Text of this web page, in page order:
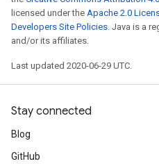
licensed under the Apache 2.0
Developers Site Policies. Java is a
and/or its affiliates.
Last updated 2020-06-29 UTC.
Stay connected
Blog
GitHub